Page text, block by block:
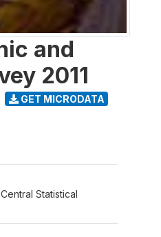
and
2011
GET MICRODATA
Statistical